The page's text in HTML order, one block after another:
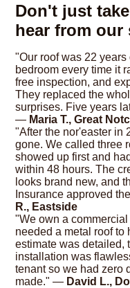
Don't just
hear from our
"Our roof was 22
bedroom every time it
free inspection, and
They replaced the
surprises. Five years
— Maria T., Great
"After the nor'easter in
gone. We called three
showed up first and
within 48 hours. The
looks brand new, and
Insurance approved
R., Eastside
"We own a
needed a metal roof
estimate was detailed,
installation was
tenant so we had zero
made." — David L.,